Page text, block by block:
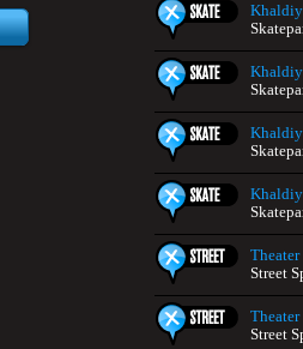
Theater
Street
Theater
Street